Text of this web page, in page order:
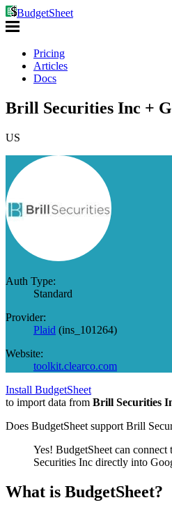
BudgetSheet
Pricing
Articles
Docs
Brill Securities Inc +
US
Auth Type:
Standard
Provider:
Plaid (ins_101264)
Website:
toolkit.clearco.com
Install BudgetSheet
to import data from Brill Securities
Does BudgetSheet support Brill
Yes! BudgetSheet can
Securities Inc directly into
What is BudgetSheet?